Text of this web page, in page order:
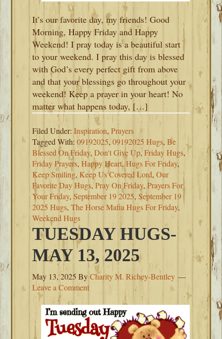
It’s our favorite day, my friends! Good
Morning, Happy Friday and Happy
Weekend! I pray today is a beautiful start
to your weekend. I pray this day is blessed
with God’s every perfect gift from above
and that your blessings go throughout your
weekend! Keep a prayer in your heart! No
matter what happens today, […]
Filed Under:Inspiration,Prayers
Tagged With:09192025,09192025 Hugs,Be
Blessed On Friday,Don't Give Up,Friday Hugs,
Friday Prayers,Happy Heart,Hugs For Friday,
Keep Smiling, Keep Us Covered Lord,Our
Favorite Day Hugs,Pray On Friday,Prayers For
Your Friday,September 19 2025,September 19
2025 Hugs,The Horse Mafia Hugs For Friday,
Weekend Hugs
TUESDAY HUGS-
MAY 13, 2025
May 13, 2025 ByCharity M. Richey-Bentley
Leave a Comment